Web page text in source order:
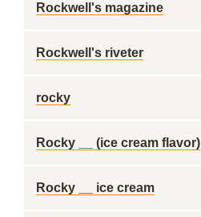
Rockwell's magazine
Rockwell's riveter
rocky
Rocky __ (ice cream flavor)
Rocky __ ice cream